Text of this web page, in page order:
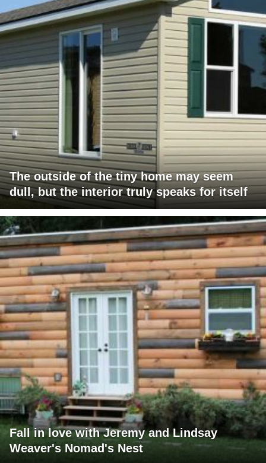
The outside of the tiny home may seem
dull, but the interior truly speaks for itself
Fall in love with Jeremy and Lindsay
Weaver's Nomad's Nest